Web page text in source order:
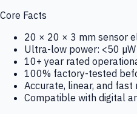
Core Facts
20 × 20 × 3 mm sensor
Ultra-low power: <50
10+ year rated
100% factory-tested
Accurate, linear, and fast
Compatible with digital